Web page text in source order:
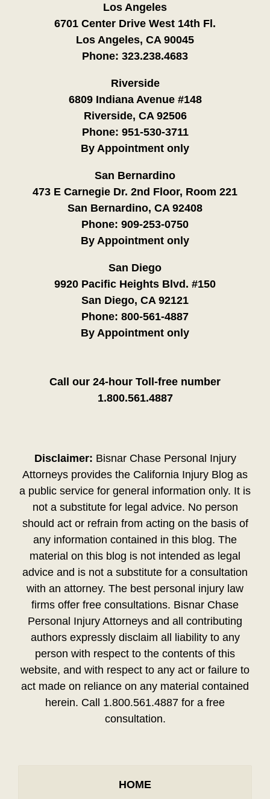
Los Angeles
6701 Center Drive West 14th Fl.
Los Angeles, CA 90045
Phone: 323.238.4683
Riverside
6809 Indiana Avenue #148
Riverside, CA 92506
Phone: 951-530-3711
By Appointment only
San Bernardino
473 E Carnegie Dr. 2nd Floor, Room 221
San Bernardino, CA 92408
Phone: 909-253-0750
By Appointment only
San Diego
9920 Pacific Heights Blvd. #150
San Diego, CA 92121
Phone: 800-561-4887
By Appointment only
Call our 24-hour Toll-free number
1.800.561.4887
Disclaimer: Bisnar Chase Personal Injury
Attorneys provides the California Injury Blog as
a public service for general information only. It is
not a substitute for legal advice. No person
should act or refrain from acting on the basis of
any information contained in this blog. The
material on this blog is not intended as legal
advice and is not a substitute for a consultation
with an attorney. The best personal injury law
firms offer free consultations. Bisnar Chase
Personal Injury Attorneys and all contributing
authors expressly disclaim all liability to any
person with respect to the contents of this
website, and with respect to any act or failure to
act made on reliance on any material contained
herein. Call 1.800.561.4887 for a free
consultation.
HOME